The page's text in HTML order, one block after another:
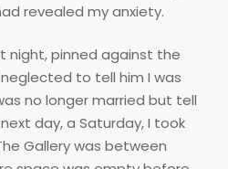
revealed my anxiety.
night, pinned against the
to tell him I was
no longer married but tell
day, a Saturday, I took
Gallery was between